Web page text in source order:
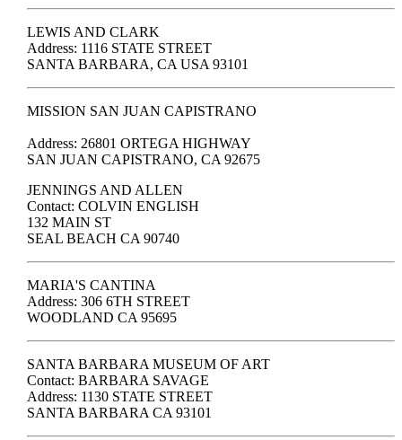
LEWIS AND CLARK
Address: 1116 STATE STREET
SANTA BARBARA, CA USA 93101
MISSION SAN JUAN CAPISTRANO
Address: 26801 ORTEGA HIGHWAY
SAN JUAN CAPISTRANO, CA 92675
JENNINGS AND ALLEN
Contact: COLVIN ENGLISH
132 MAIN ST
SEAL BEACH CA 90740
MARIA'S CANTINA
Address: 306 6TH STREET
WOODLAND CA 95695
SANTA BARBARA MUSEUM OF ART
Contact: BARBARA SAVAGE
Address: 1130 STATE STREET
SANTA BARBARA CA 93101